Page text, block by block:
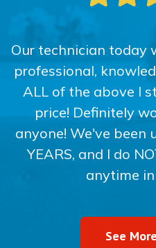
Our technician today
professional,
ALL of the above I
price! Definitely
anyone! We've been
YEARS, and I do
anytime
See